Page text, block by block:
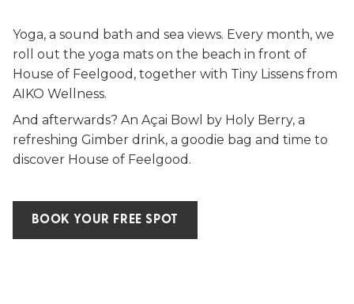
Yoga, a sound bath and sea views. Every month, we
roll out the yoga mats on the beach in front of
House of Feelgood, together with Tiny Lissens from
AIKO Wellness.
And afterwards? An Açai Bowl by Holy Berry, a
refreshing Gimber drink, a goodie bag and time to
discover House of Feelgood.
BOOK YOUR FREE SPOT